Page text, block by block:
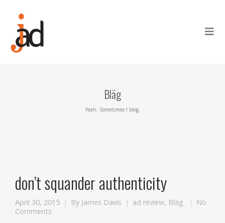
Bläg
Yeah. Sometimes I blog.
don’t squander authenticity
April 30, 2015 By James Davis ad review, Bläg
No
Comments